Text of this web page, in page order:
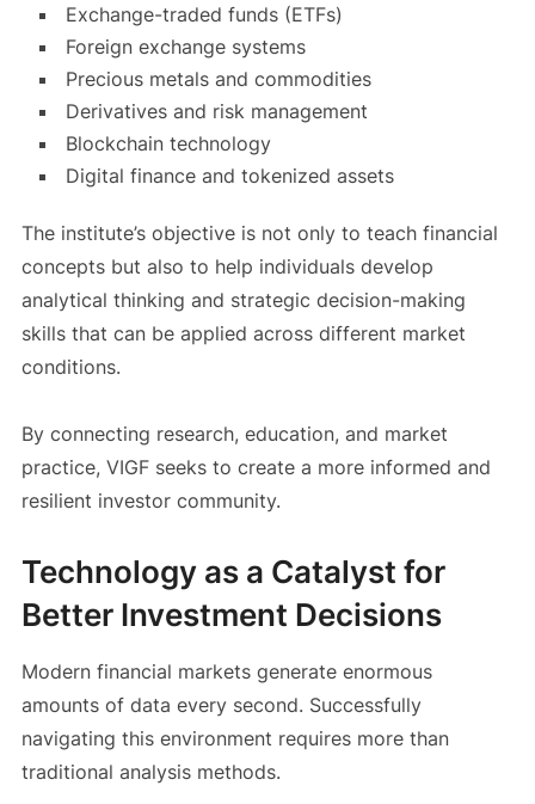
Exchange-traded funds (ETFs)
Foreign exchange systems
Precious metals and commodities
Derivatives and risk management
Blockchain technology
Digital finance and tokenized assets
The institute’s objective is not only to teach financial
concepts but also to help individuals develop
analytical thinking and strategic decision-making
skills that can be applied across different market
conditions.
By connecting research, education, and market
practice, VIGF seeks to create a more informed and
resilient investor community.
Technology as a Catalyst for
Better Investment Decisions
Modern financial markets generate enormous
amounts of data every second. Successfully
navigating this environment requires more than
traditional analysis methods.